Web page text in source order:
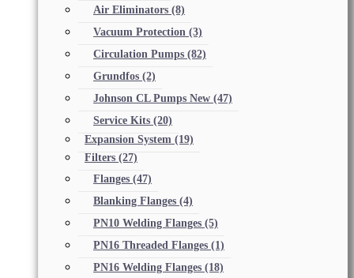
Air Eliminators (8)
Vacuum Protection (3)
Circulation Pumps (82)
Grundfos (2)
Johnson CL Pumps New (47)
Service Kits (20)
Expansion System (19)
Filters (27)
Flanges (47)
Blanking Flanges (4)
PN10 Welding Flanges (5)
PN16 Threaded Flanges (1)
PN16 Welding Flanges (18)